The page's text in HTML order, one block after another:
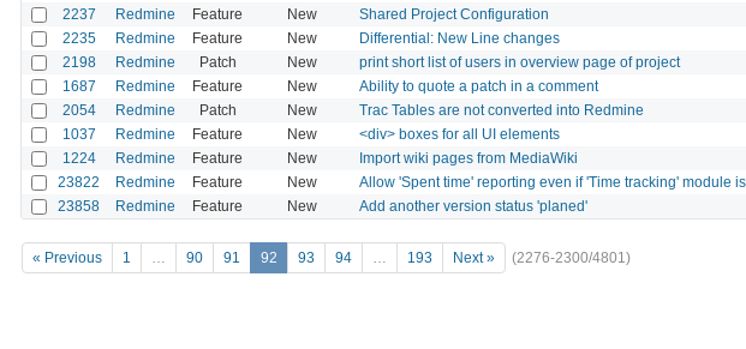
2237 Redmine Feature New Shared Project Configuration
2235 Redmine Feature New Differential: New Line changes
2198 Redmine Patch New print short list of users in overview page of project
1687 Redmine Feature New Ability to quote a patch in a comment
2054 Redmine Patch New Trac Tables are not converted into Redmine
1037 Redmine Feature New <div> boxes for all UI elements
1224 Redmine Feature New Import wiki pages from MediaWiki
23822 Redmine Feature New Allow 'Spent time' reporting even if 'Time tracking' module
23858 Redmine Feature New Add another version status 'planed'
« Previous 1 … 90 91 92 93 94 … 193 Next » (2276-2300/4801)